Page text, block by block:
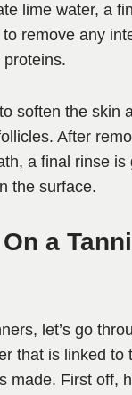
lime water, a
remove any
soften the skin
After
a final rinse is
the surface.
a
let’s go
that is linked to
made. First off,